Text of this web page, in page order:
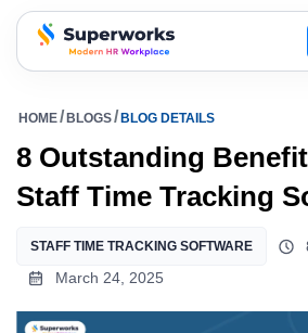
superworks logo
HOME BLOGS BLOG DETAILS
8 Outstanding
Staff Time Tracking
STAFF TIME TRACKING SOFTWARE
March 24, 2025